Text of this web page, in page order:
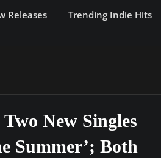
Releases Trending Indie Hits
New Singles
Summer’; Both